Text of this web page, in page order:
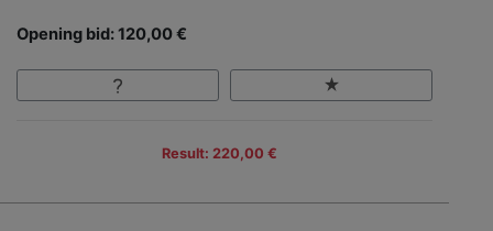
Opening bid: 120,00 €
Result: 220,00 €